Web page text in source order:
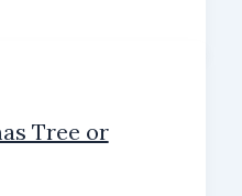
Tree or